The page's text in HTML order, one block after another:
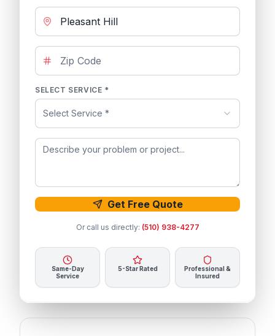
SELECT SERVICE *
Select Service *
Get Free Quote
Or call us directly: (510) 938-4277
Same-Day
Service
5-Star Rated
Professional &
Insured